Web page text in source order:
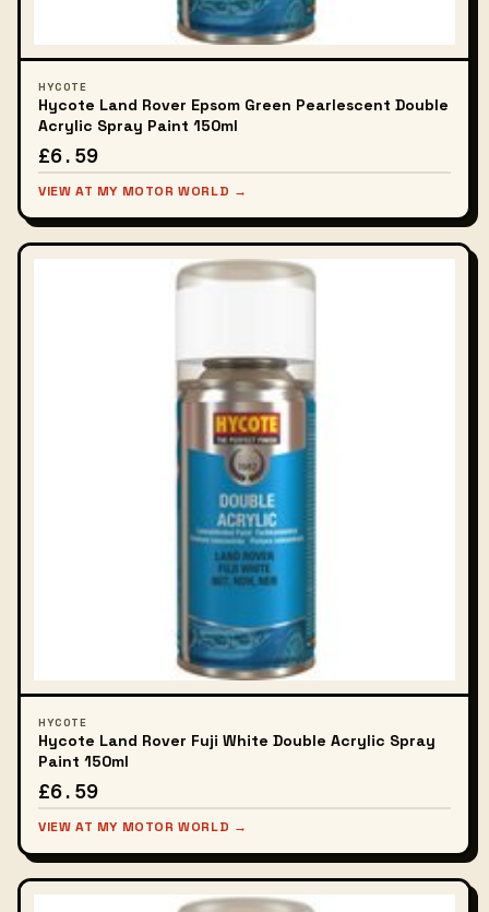
HYCOTE
Hycote Land Rover Epsom Green Pearlescent Double
Acrylic Spray Paint 150ml
£6.59
VIEW AT MY MOTOR WORLD →
HYCOTE
Hycote Land Rover Fuji White Double Acrylic Spray
Paint 150ml
£6.59
VIEW AT MY MOTOR WORLD →